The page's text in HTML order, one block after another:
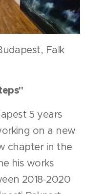
Falk
5 years
on a new
chapter in the
his works
2018-2020